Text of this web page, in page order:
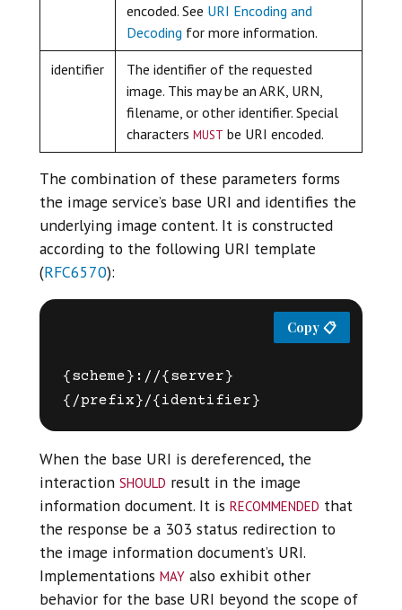
encoded. See URI Encoding and
Decoding for more information.
identifier
The identifier of the requested
image. This may be an ARK, URN,
filename, or other identifier. Special
characters must be URI encoded.
The combination of these parameters forms
the image service’s base URI and identifies the
underlying image content. It is constructed
according to the following URI template
(RFC6570):
{scheme}://{server}
When the base URI is dereferenced, the
interaction should result in the image
information document. It is recommended that
the response be a 303 status redirection to
the image information document’s URI.
Implementations may also exhibit other
behavior for the base URI beyond the scope of